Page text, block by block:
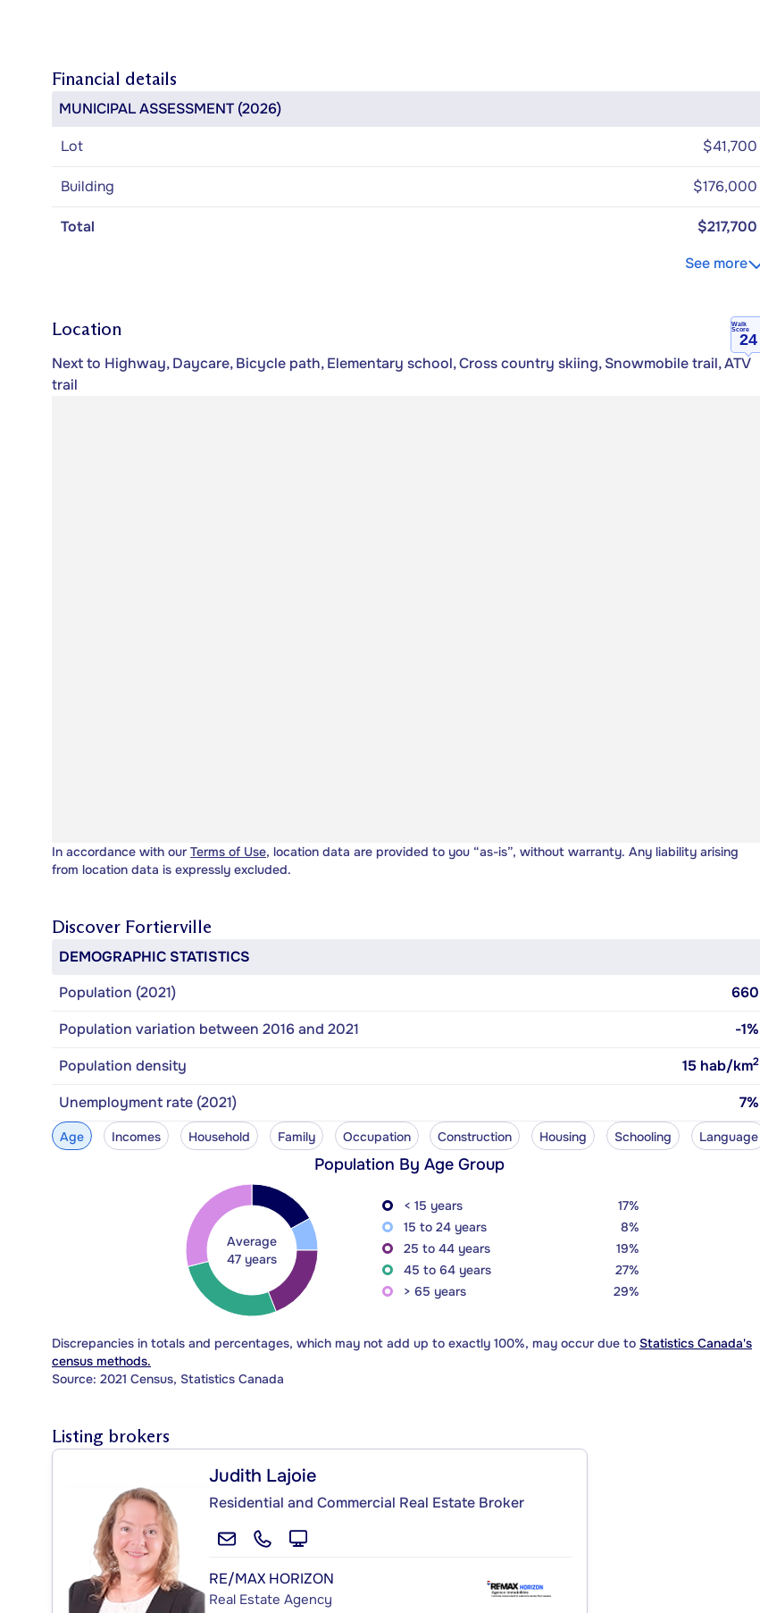
Financial details
MUNICIPAL ASSESSMENT (2026)
Lot
$41,700
Building $176,000
Total
$217,700
See more
Location
Walk
Score
24
Next to Highway, Daycare, Bicycle path, Elementary school, Cross country skiing, Snowmobile trail, ATV
trail
In accordance with our Terms of Use, location data are provided to you “as-is”, without warranty. Any liability arising
from location data is expressly excluded.
Discover Fortierville
DEMOGRAPHIC STATISTICS
Population (2021)
660
Population variation between 2016 and 2021
-1%
Population density
15 hab/km2
Unemployment rate (2021) 7%
Age Incomes Household Family Occupation Construction Housing Schooling Language
Population By Age Group
Average
47 years
< 15 years
17%
15 to 24 years
8%
25 to 44 years
19%
45 to 64 years
27%
> 65 years
29%
Discrepancies in totals and percentages, which may not add up to exactly 100%, may occur due to Statistics Canada's
census methods.
Source: 2021 Census, Statistics Canada
Listing brokers
Judith Lajoie
Residential and Commercial Real Estate Broker
RE/MAX HORIZON
Real Estate Agency